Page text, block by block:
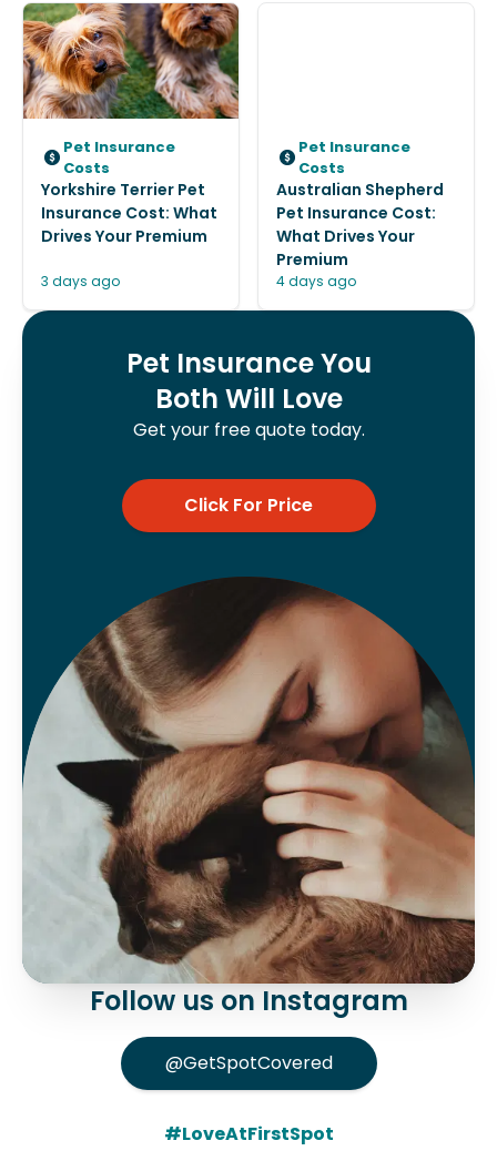
Pet Insurance
Costs
Yorkshire Terrier Pet
Insurance Cost: What
Drives Your Premium
3 days ago
Pet Insurance
Costs
Australian Shepherd
Pet Insurance Cost:
What Drives Your
Premium
4 days ago
Pet Insurance You
Both Will Love
Get your free quote today.
Click For Price
Follow us on Instagram
@GetSpotCovered
#LoveAtFirstSpot